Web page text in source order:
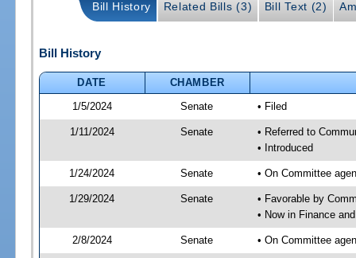
Bill History Related Bills (3) Bill Text (2)
Bill History
DATE
CHAMBER
1/5/2024
Senate • Filed
1/11/2024 Senate
• Referred to
• Introduced
1/24/2024 Senate • On Committee
1/29/2024 Senate
• Favorable by
• Now in Finance
2/8/2024 Senate • On Committee